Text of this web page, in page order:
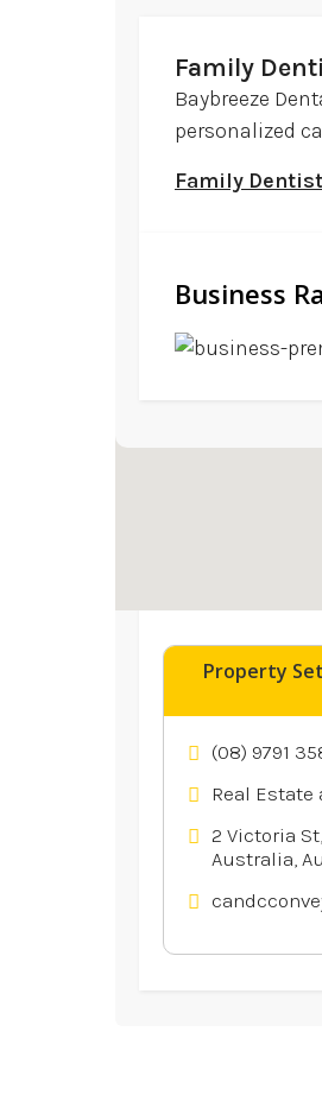
Family
Baybreeze
personalized
Family
Business
Property
(08) 9791
Real Estate
2 Victoria
Australia,